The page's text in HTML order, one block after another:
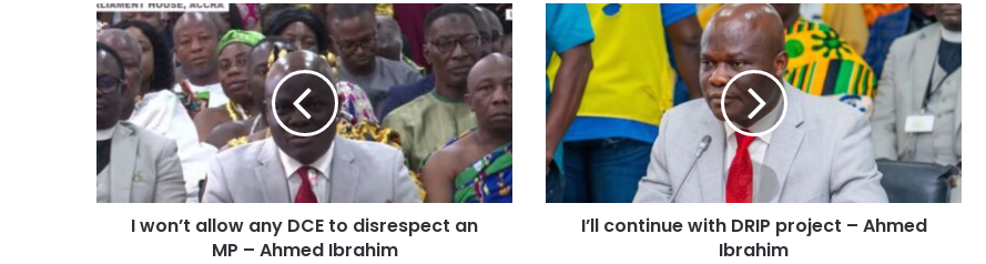
I won’t allow any DCE to disrespect an
MP – Ahmed Ibrahim
I’ll continue with DRIP project – Ahmed
Ibrahim